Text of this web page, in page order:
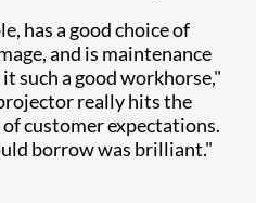
has a good choice of
and is maintenance
such a good workhorse,"
really hits the
customer expectations.
borrow was brilliant."